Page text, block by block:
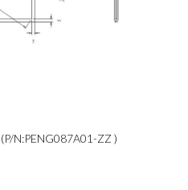
(P/N:PENG087A01-ZZ )